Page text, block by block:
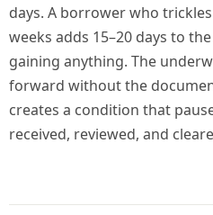
days. A borrower who
weeks adds 15–20 days to
gaining anything. The
forward without the
creates a condition that
received, reviewed, and